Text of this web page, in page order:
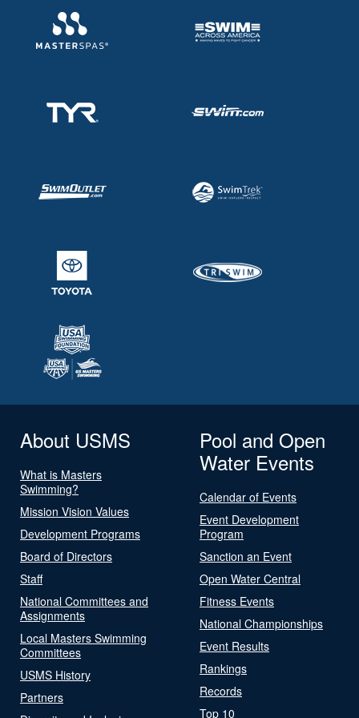
About USMS
What is Masters
Swimming?
Mission Vision Values
Development Programs
Board of Directors
Staff
National Committees and
Assignments
Local Masters Swimming
Committees
USMS History
Partners
Pool and Open
Water Events
Calendar of Events
Event Development
Program
Sanction an Event
Open Water Central
Fitness Events
National Championships
Event Results
Rankings
Records
Top 10